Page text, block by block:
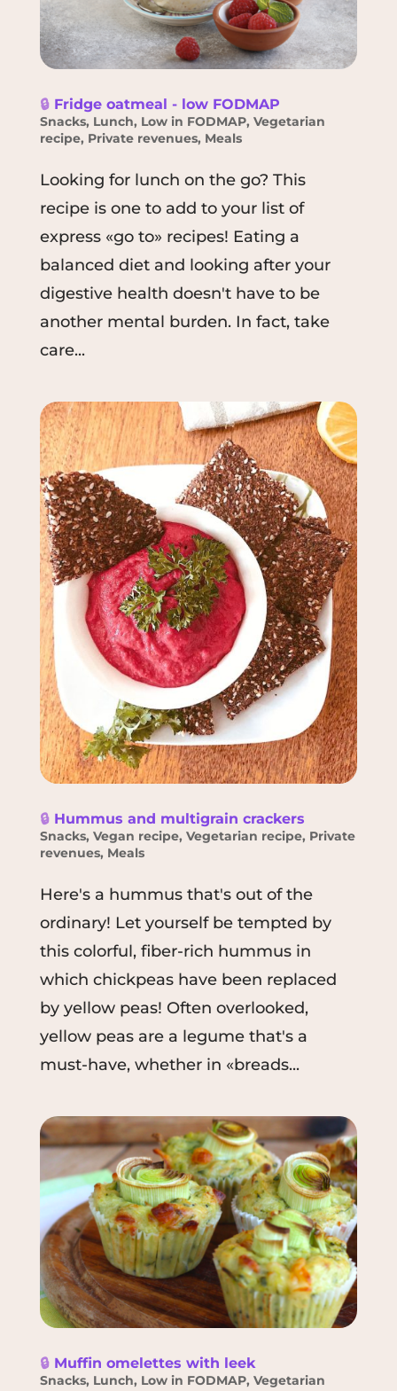
🔒 Fridge oatmeal - low FODMAP
Snacks, Lunch, Low in FODMAP, Vegetarian
recipe, Private revenues, Meals
Looking for lunch on the go? This
recipe is one to add to your list of
express «go to» recipes! Eating a
balanced diet and looking after your
digestive health doesn't have to be
another mental burden. In fact, take
care...
🔒 Hummus and multigrain crackers
Snacks, Vegan recipe, Vegetarian recipe, Private
revenues, Meals
Here's a hummus that's out of the
ordinary! Let yourself be tempted by
this colorful, fiber-rich hummus in
which chickpeas have been replaced
by yellow peas! Often overlooked,
yellow peas are a legume that's a
must-have, whether in «breads...
🔒 Muffin omelettes with leek
Snacks, Lunch, Low in FODMAP, Vegetarian